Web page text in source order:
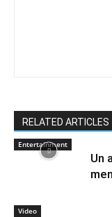
RELATED ARTICLES
Entertainment
Un
Video